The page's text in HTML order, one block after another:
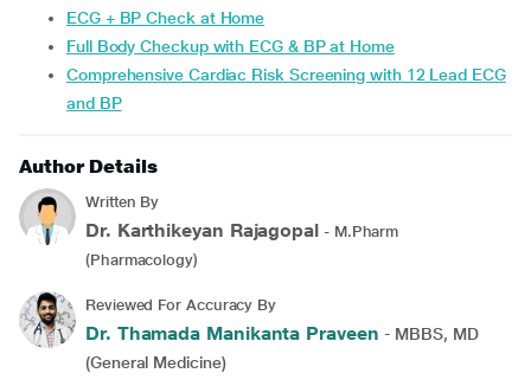
ECG + BP Check at Home
Full Body Checkup with ECG & BP at Home
Comprehensive Cardiac Risk Screening with 12 Lead ECG
and BP
Author Details
Written By
Dr. Karthikeyan Rajagopal - M.Pharm
(Pharmacology)
Reviewed For Accuracy By
Dr. Thamada Manikanta Praveen - MBBS, MD
(General Medicine)